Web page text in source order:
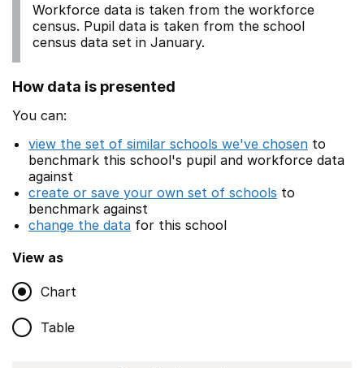
Workforce data is taken from the workforce
census. Pupil data is taken from the school
census data set in January.
How data is presented
You can:
view the set of similar schools we've chosen to
benchmark this school's pupil and workforce data
against
create or save your own set of schools to
benchmark against
change the data for this school
View as
Chart
Table